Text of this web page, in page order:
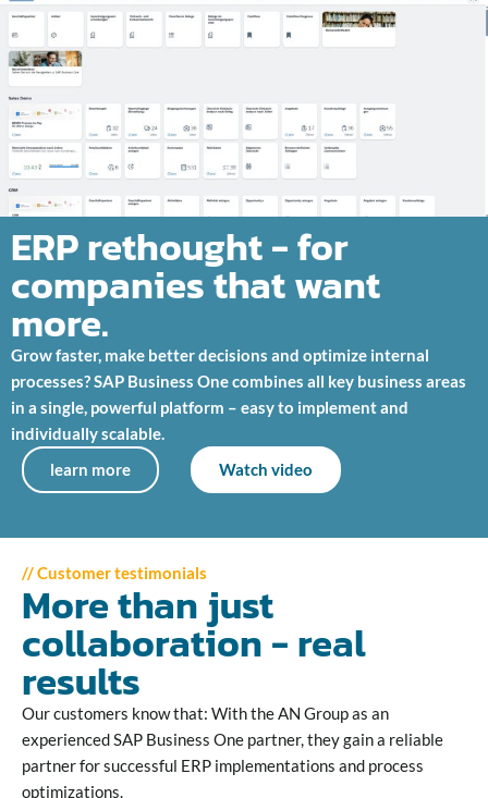
ERP rethought - for
companies that want
more.
Grow faster, make better decisions and optimize internal
processes? SAP Business One combines all key business areas
in a single, powerful platform – easy to implement and
individually scalable.
learn more
Watch video
// Customer testimonials
More than just
collaboration - real
results
Our customers know that: With the AN Group as an
experienced SAP Business One partner, they gain a reliable
partner for successful ERP implementations and process
optimizations.